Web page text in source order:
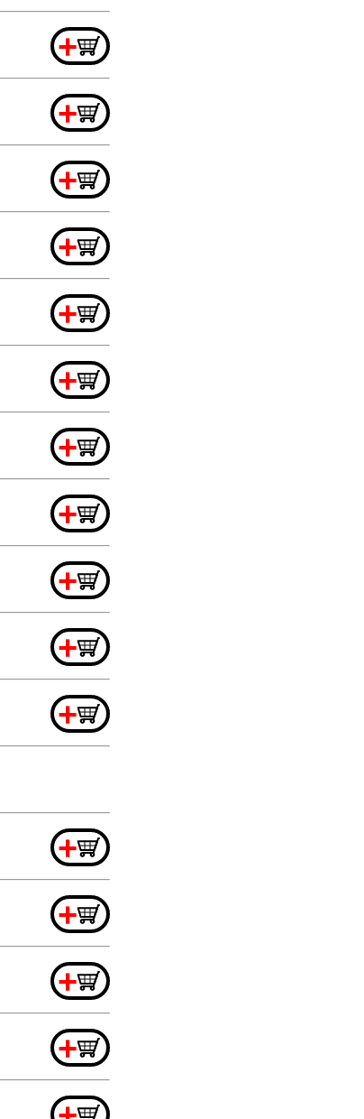
+
+
+
+
+
+
+
+
+
+
+
+
+
+
+